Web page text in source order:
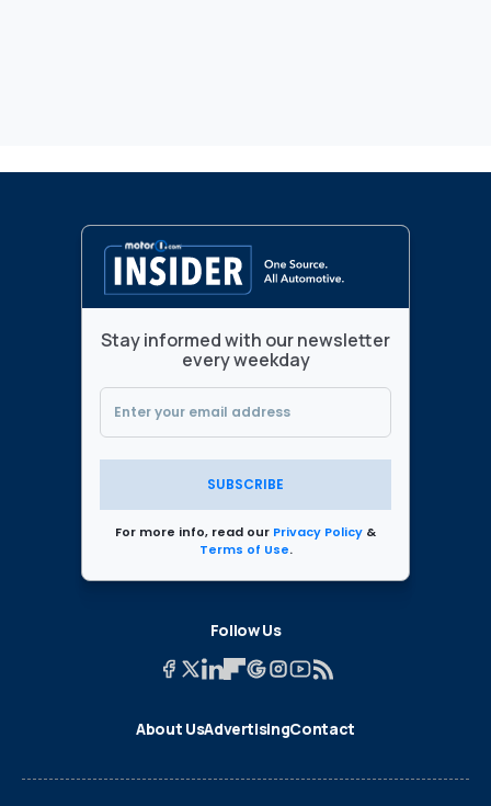
Stay informed with our newsletter
every weekday
SUBSCRIBE
For more info, read our Privacy Policy &
Terms of Use.
Follow Us
About UsAdvertisingContact